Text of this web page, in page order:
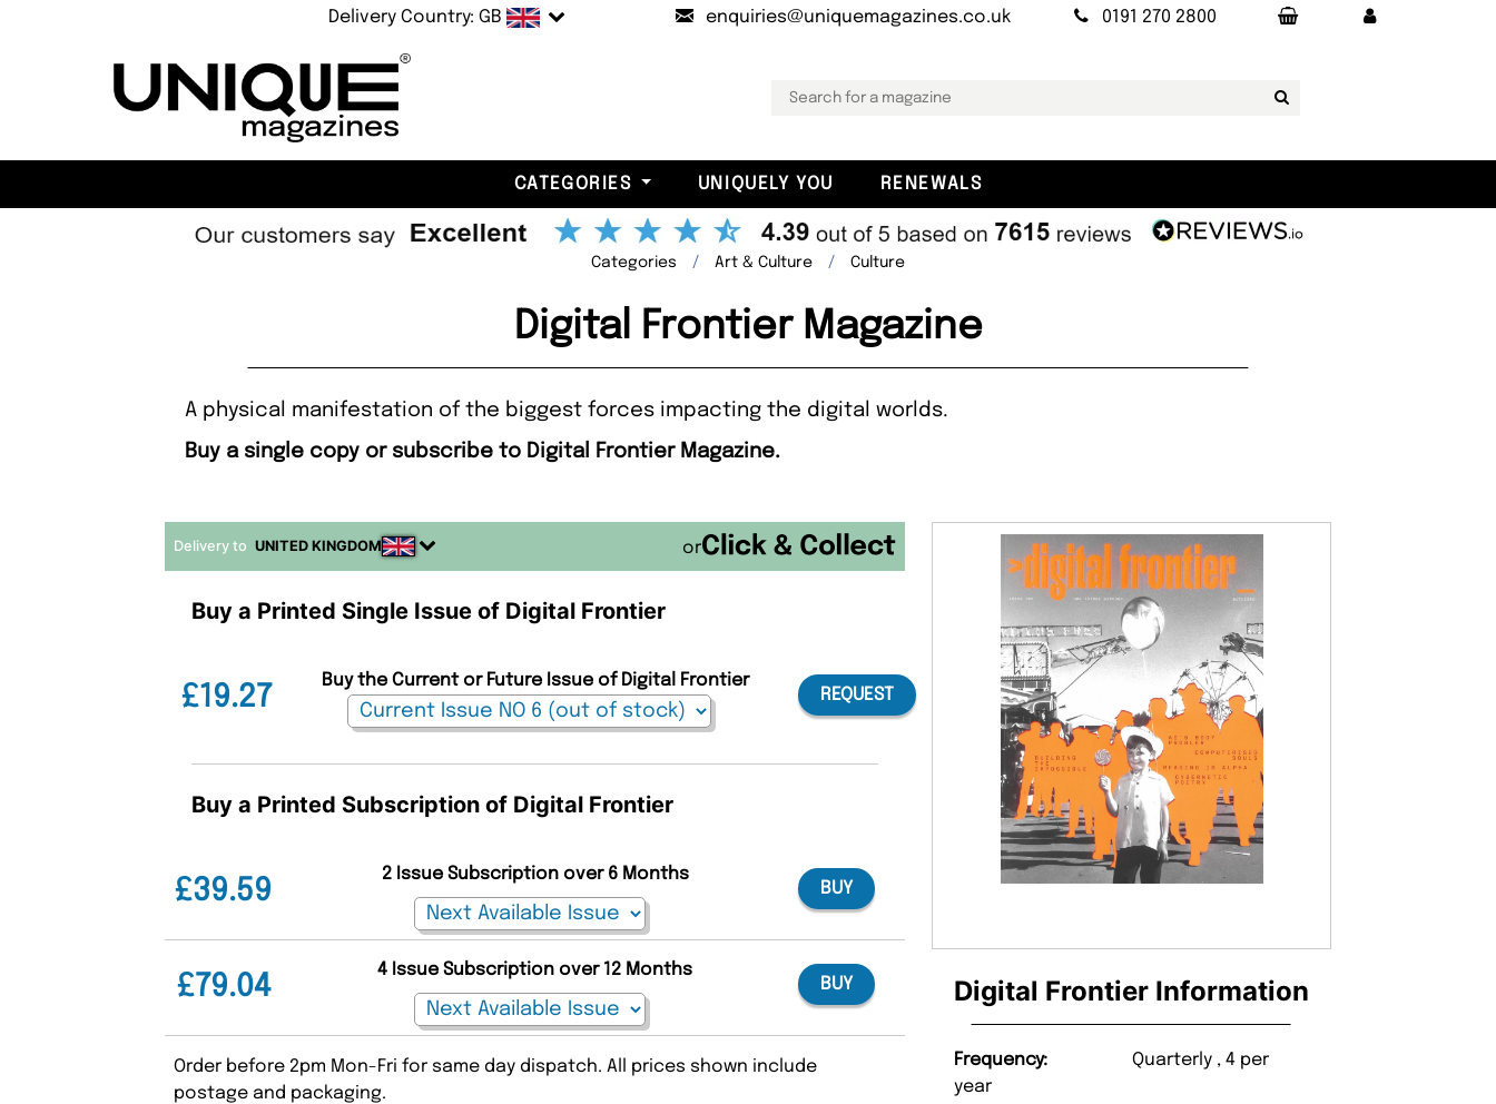
Delivery Country: GB enquiries@uniquemagazines.co.uk 0191 270 2800
CATEGORIES UNIQUELY YOU RENEWALS
Categories Art & Culture Culture
Digital Frontier Magazine
A physical manifestation of the biggest forces impacting the digital worlds.
Buy a single copy or subscribe to Digital Frontier Magazine.
Digital Frontier Information
Frequency:
Quarterly , 4 per
year
Delivery to UNITED KINGDOM or
Buy a Printed Single Issue of Digital Frontier
£19.27
Buy the Current or Future Issue of Digital Frontier
REQUEST
Buy a Printed Subscription of Digital Frontier
£39.59
2 Issue Subscription over 6 Months
BUY
£79.04
4 Issue Subscription over 12 Months
BUY
Order before 2pm Mon-Fri for same day dispatch. All prices shown include
postage and packaging.